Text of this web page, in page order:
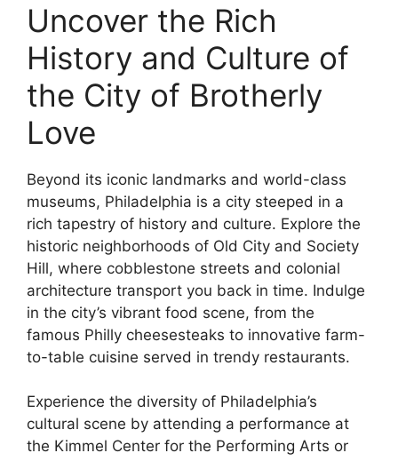
Uncover the Rich
History and Culture of
the City of Brotherly
Love
Beyond its iconic landmarks and world-class
museums, Philadelphia is a city steeped in a
rich tapestry of history and culture. Explore the
historic neighborhoods of Old City and Society
Hill, where cobblestone streets and colonial
architecture transport you back in time. Indulge
in the city’s vibrant food scene, from the
famous Philly cheesesteaks to innovative farm-
to-table cuisine served in trendy restaurants.
Experience the diversity of Philadelphia’s
cultural scene by attending a performance at
the Kimmel Center for the Performing Arts or